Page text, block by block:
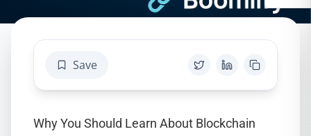
Save
Why You Should Learn About Blockchain